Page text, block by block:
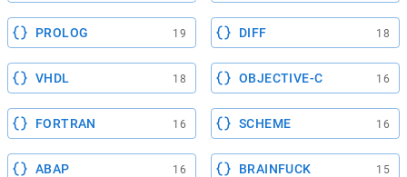
PROLOG 19 DIFF 18
VHDL 18 OBJECTIVE-C 16
FORTRAN 16 SCHEME 16
ABAP 16 BRAINFUCK 15